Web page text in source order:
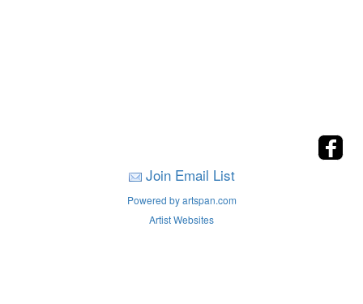
Join Email List
Powered by artspan.com
Artist Websites